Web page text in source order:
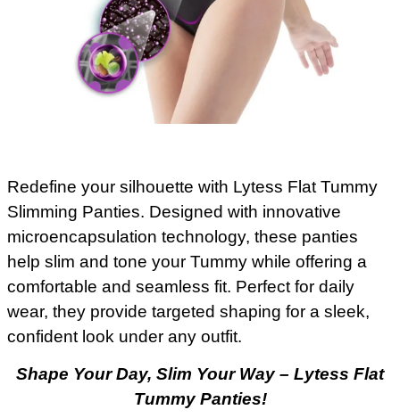
Redefine your silhouette with Lytess Flat Tummy
Slimming Panties. Designed with innovative
microencapsulation technology, these panties
help slim and tone your Tummy while offering a
comfortable and seamless fit. Perfect for daily
wear, they provide targeted shaping for a sleek,
confident look under any outfit.
Shape Your Day, Slim Your Way – Lytess Flat
Tummy Panties!